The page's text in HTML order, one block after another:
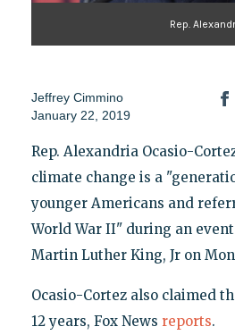
Rep.
Jeffrey Cimmino
January 22, 2019
Rep. Alexandria Ocasio-
climate change is a
younger Americans and
World War II" during an
Martin Luther King, Jr on
Ocasio-Cortez also claimed
12 years, Fox News reports.